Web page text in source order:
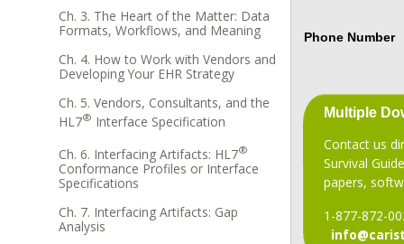
Phone Number
Multiple
Contact us
Survival
papers,
1-877-872-
Ch. 3. The Heart of the Matter: Data
Formats, Workflows, and Meaning
Ch. 4. How to Work with Vendors and
Developing Your EHR Strategy
Ch. 5. Vendors, Consultants, and the
HL7® Interface Specification
Ch. 6. Interfacing Artifacts: HL7®
Conformance Profiles or Interface
Specifications
Ch. 7. Interfacing Artifacts: Gap
Analysis